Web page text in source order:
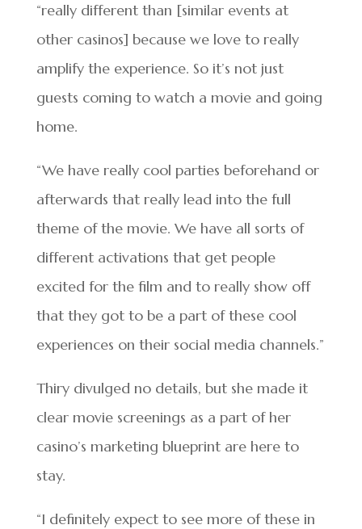
“really different than [similar events at
other casinos] because we love to really
amplify the experience. So it’s not just
guests coming to watch a movie and going
home.
“We have really cool parties beforehand or
afterwards that really lead into the full
theme of the movie. We have all sorts of
different activations that get people
excited for the film and to really show off
that they got to be a part of these cool
experiences on their social media channels.”
Thiry divulged no details, but she made it
clear movie screenings as a part of her
casino’s marketing blueprint are here to
stay.
“I definitely expect to see more of these in